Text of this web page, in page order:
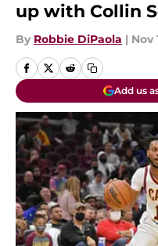
up with Collin
By Robbie DiPaola | Nov
Add us